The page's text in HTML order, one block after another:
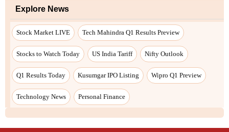
Explore News
Stock Market LIVE Tech Mahindra Q1 Results Preview
Stocks to Watch Today US India Tariff Nifty Outlook
Q1 Results Today Kusumgar IPO Listing Wipro Q1 Preview
Technology News Personal Finance